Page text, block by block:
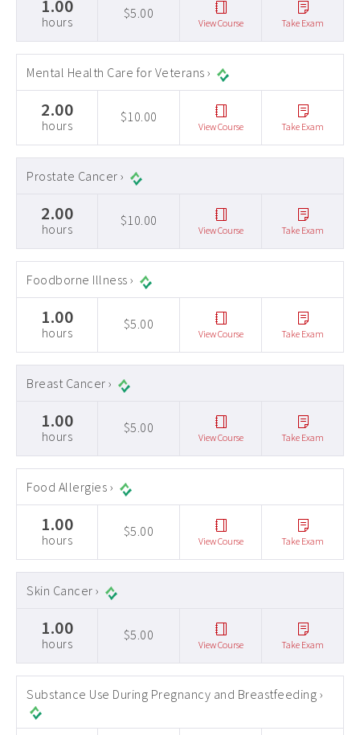
1.00
hours
$5.00
View Course Take Exam
Mental Health Care for Veterans ›
2.00
hours
$10.00
View Course Take Exam
Prostate Cancer ›
2.00
hours
$10.00
View Course Take Exam
Foodborne Illness ›
1.00
hours
$5.00
View Course Take Exam
Breast Cancer ›
1.00
hours
$5.00
View Course Take Exam
Food Allergies ›
1.00
hours
$5.00
View Course Take Exam
Skin Cancer ›
1.00
hours
$5.00
View Course Take Exam
Substance Use During Pregnancy and Breastfeeding ›